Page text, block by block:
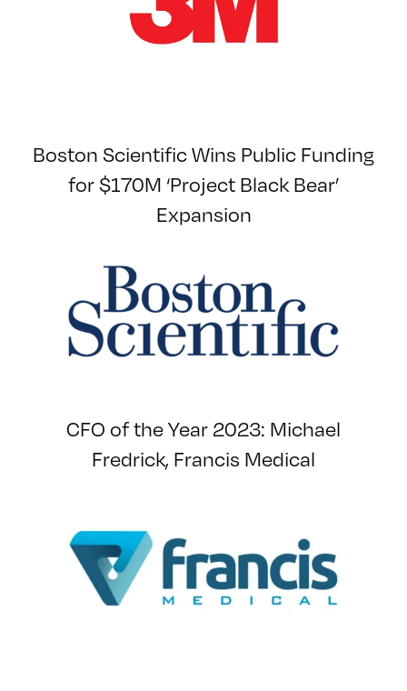
Boston Scientific Wins Public Funding
for $170M ‘Project Black Bear’
Expansion
CFO of the Year 2023: Michael
Fredrick, Francis Medical